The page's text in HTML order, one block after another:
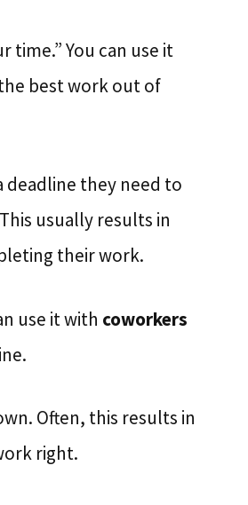
time.” You can use it
best work out of
deadline they need to
usually results in
their work.
use it with coworkers
Often, this results in
right.